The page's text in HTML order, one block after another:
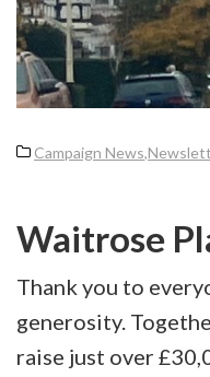
Campaign News,
Waitrose
Thank you to
generosity.
raise just over